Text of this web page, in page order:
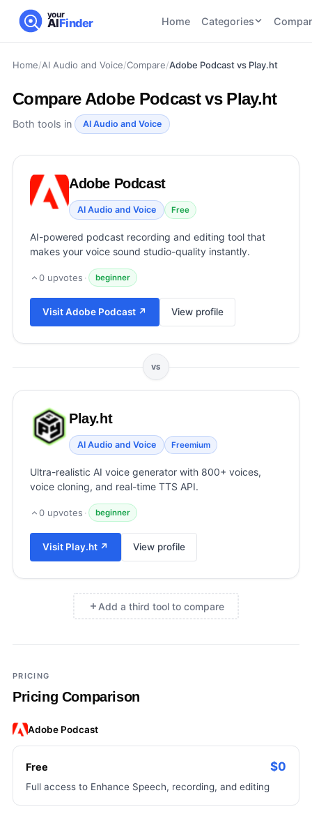
your
AIFinder Home Categories
CATEGORIES
AI HR and
Recruiting
tools
22 tools
21tools
AI Video
21 tools
AI
and
UGC
View all categories →
BY TASK
Tools
AI Image
AI Audio
Home/AI Audio and Voice/Compare/Adobe Podcast vs Play.ht
Compare Adobe Podcast vs Play.ht
Both tools in AI Audio and Voice
Adobe Podcast
AI Audio and Voice Free
AI-powered podcast recording and editing tool that
makes your voice sound studio-quality instantly.
0 upvotes · beginner
VisitAdobe Podcast ↗ View profile
VS
Play.ht
AI Audio and Voice Freemium
Ultra-realistic AI voice generator with 800+ voices,
voice cloning, and real-time TTS API.
0 upvotes · beginner
Visit Play.ht ↗ View profile
Add a third tool to compare
Add a third tool to compare
PRICING
Pricing Comparison
Adobe Podcast
Free $0
Full access to Enhance Speech, recording, and editing